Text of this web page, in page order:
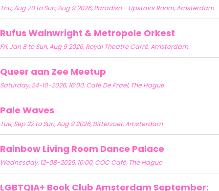
Thu, Aug 20 to Sun, Aug 9 2026, Paradiso - Upstairs Room, Amsterdam
Rufus Wainwright & Metropole Orkest
Fri, Jan 8 to Sun, Aug 9 2026, Royal Theatre Carré, Amsterdam
Queer aan Zee Meetup
Saturday, 24-10-2026, 16:00, Café De Prael, The Hague
Pale Waves
Tue, Sep 22 to Sun, Aug 9 2026, Bitterzoet, Amsterdam
Rainbow Living Room Dance Palace
Wednesday, 12-08-2026, 16:00, COC Café, The Hague
LGBTQIA+ Book Club Amsterdam September: